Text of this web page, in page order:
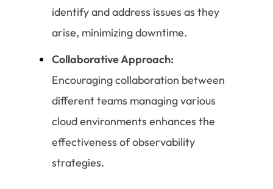
identify and address issues as they
arise, minimizing downtime.
Collaborative Approach:
Encouraging collaboration between
different teams managing various
cloud environments enhances the
effectiveness of observability
strategies.